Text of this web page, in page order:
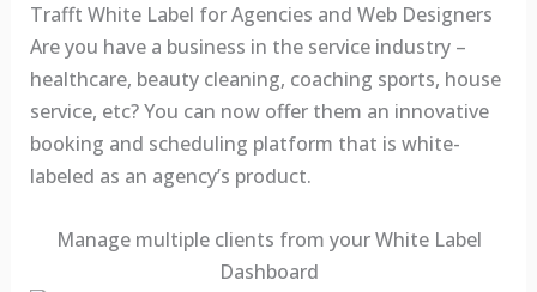
Trafft White Label for Agencies and Web Designers
Are you have a business in the service industry –
healthcare, beauty cleaning, coaching sports, house
service, etc? You can now offer them an innovative
booking and scheduling platform that is white-
labeled as an agency’s product.
Manage multiple clients from your White Label
Dashboard